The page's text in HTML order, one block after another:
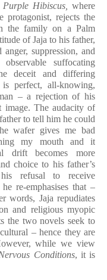
Purple Hibiscus,
where
rejects the
the family on a Palm
of Jaja to his father,
suppression, and
suffocating
deceit and differing
perfect, all-knowing,
– a rejection of his
image. The audacity of
to tell him he could
wafer gives me bad
my mouth and it
drift becomes more
choice to his father’s
refusal to receive
re-emphasises that –
Jaja repudiates
and religious myopic
the two novels seek to
– hence they are
while we view
Conditions, it is